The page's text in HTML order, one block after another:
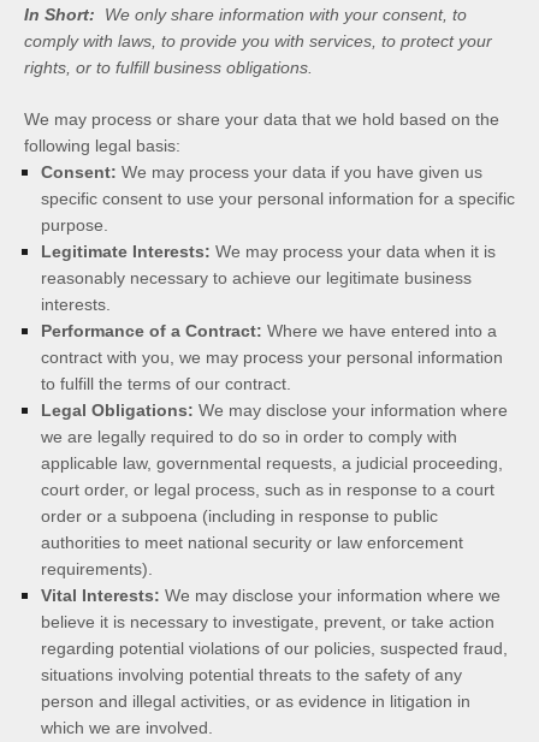
In Short: We only share information with your consent, to
comply with laws, to provide you with services, to protect your
rights, or to fulfill business obligations.
We may process or share your data that we hold based on the
following legal basis:
Consent: We may process your data if you have given us
specific consent to use your personal information for a specific
purpose.
Legitimate Interests: We may process your data when it is
reasonably necessary to achieve our legitimate business
interests.
Performance of a Contract: Where we have entered into a
contract with you, we may process your personal information
to fulfill the terms of our contract.
Legal Obligations: We may disclose your information where
we are legally required to do so in order to comply with
applicable law, governmental requests, a judicial proceeding,
court order, or legal process, such as in response to a court
order or a subpoena (including in response to public
authorities to meet national security or law enforcement
requirements).
Vital Interests: We may disclose your information where we
believe it is necessary to investigate, prevent, or take action
regarding potential violations of our policies, suspected fraud,
situations involving potential threats to the safety of any
person and illegal activities, or as evidence in litigation in
which we are involved.